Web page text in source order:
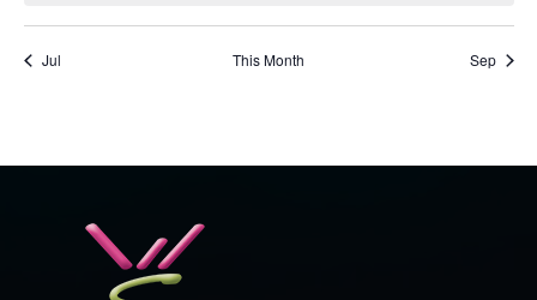
Jul This Month Sep